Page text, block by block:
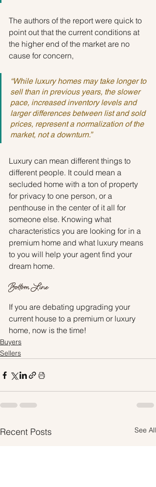
The authors of the report were quick to
point out that the current conditions at
the higher end of the market are no
cause for concern,
“While luxury homes may take longer to
sell than in previous years, the slower
pace, increased inventory levels and
larger differences between list and sold
prices, represent a normalization of the
market, not a downturn.”
Luxury can mean different things to
different people. It could mean a
secluded home with a ton of property
for privacy to one person, or a
penthouse in the center of it all for
someone else. Knowing what
characteristics you are looking for in a
premium home and what luxury means
to you will help your agent find your
dream home.
Bottom Line
If you are debating upgrading your
current house to a premium or luxury
home, now is the time!
Buyers
Sellers
Recent Posts See All